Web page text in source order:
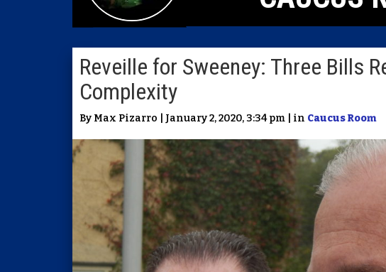
Reveille for Sweeney: Three Bills
Complexity
By Max Pizarro | January 2, 2020, 3:34 pm | in Caucus Room